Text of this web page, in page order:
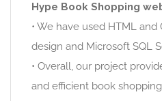
Hype Book Shopping
• We have used HTML
design and Microsoft SQL
• Overall, our project
and efficient book